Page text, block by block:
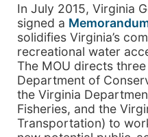
In July 2015, Virginia
signed a
solidifies Virginia’s
recreational water
The MOU directs
Department of
the Virginia
Fisheries, and the
Transportation) to